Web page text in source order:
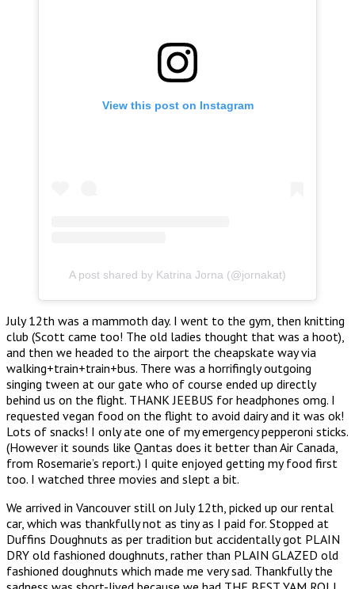
View this post on Instagram
A post shared by Katrina Jorna (@jornakat)
July 12th was a mammoth day. I went to the gym, then knitting
club (Scott came too! The old ladies thought that was a hoot),
and then we headed to the airport the cheapskate way via
walking+train+train+bus. There was a horrifingly outgoing
singing tween at our gate who of course ended up directly
behind us on the flight. THANK JEEBUS for headphones omg. I
requested vegan food on the flight to avoid dairy and it was ok!
Lots of snacks! I only ate one of my emergency pepperoni sticks.
(However it sounds like Qantas does it better than Air Canada,
from Rosemarie’s report.) I quite enjoyed getting my food first
too. I watched three movies and slept a bit.
We arrived in Vancouver still on July 12th, picked up our rental
car, which was thankfully not as tiny as I paid for. Stopped at
Duffins Doughnuts as per tradition but accidentally got PLAIN
DRY old fashioned doughnuts, rather than PLAIN GLAZED old
fashioned doughnuts which made me very sad. Thankfully the